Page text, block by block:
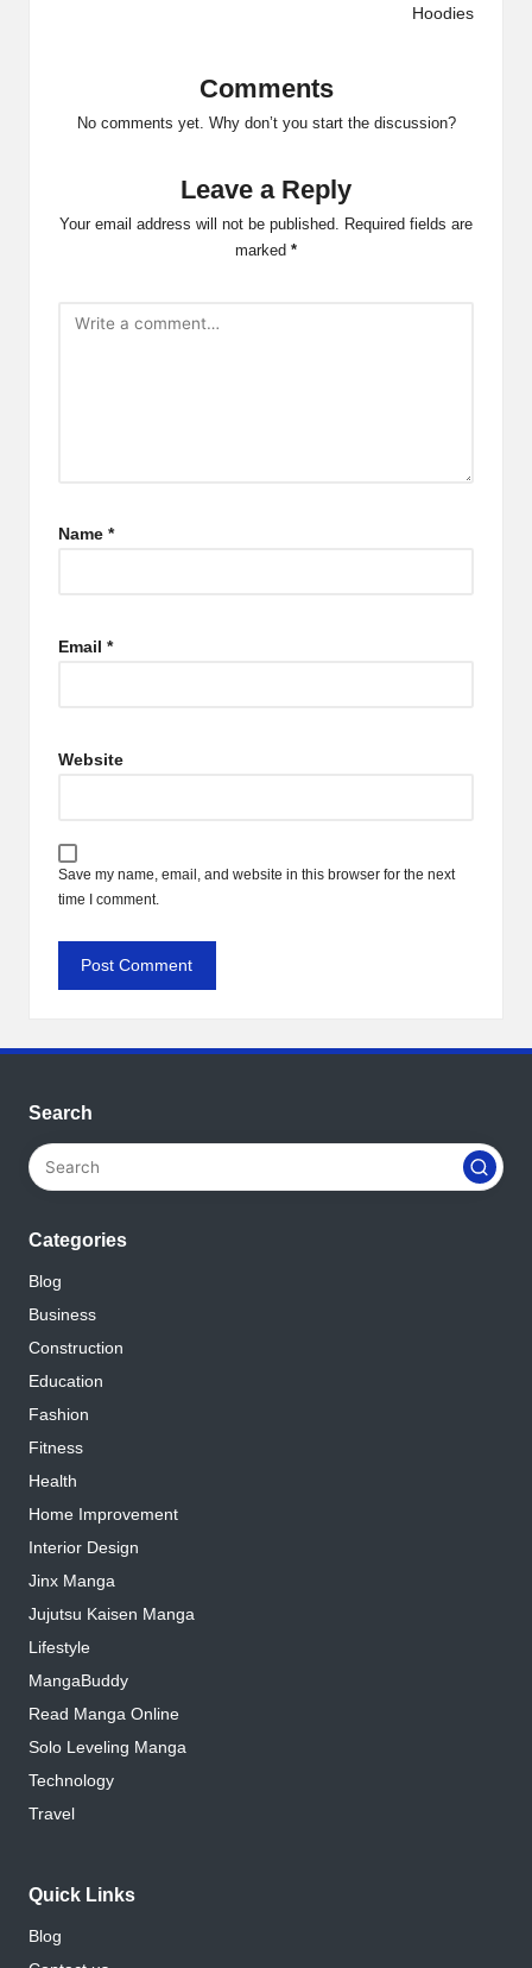
Hoodies
Comments
No comments yet. Why don’t you start the discussion?
Leave a Reply
Your email address will not be published. Required fields are
marked *
Name *
Email *
Website
Save my name, email, and website in this browser for the next
time I comment.
Search
Categories
Blog
Business
Construction
Education
Fashion
Fitness
Health
Home Improvement
Interior Design
Jinx Manga
Jujutsu Kaisen Manga
Lifestyle
MangaBuddy
Read Manga Online
Solo Leveling Manga
Technology
Travel
Quick Links
Blog